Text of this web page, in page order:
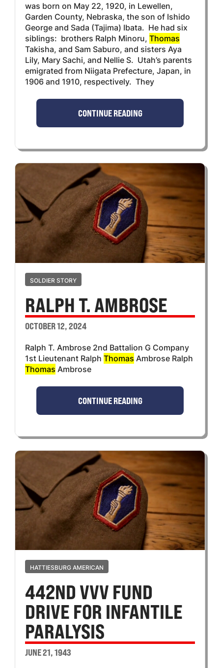
was born on May 22, 1920, in Lewellen,
Garden County, Nebraska, the son of Ishido
George and Sada (Tajima) Ibata. He had six
siblings: brothers Ralph Minoru, Thomas
Takisha, and Sam Saburo, and sisters Aya
Lily, Mary Sachi, and Nellie S. Utah’s parents
emigrated from Niigata Prefecture, Japan, in
1906 and 1910, respectively. They
CONTINUE READING
SOLDIER STORY
RALPH T. AMBROSE
OCTOBER 12, 2024
Ralph T. Ambrose 2nd Battalion G Company
1st Lieutenant Ralph Thomas Ambrose Ralph
Thomas Ambrose
CONTINUE READING
HATTIESBURG AMERICAN
442ND VVV FUND
DRIVE FOR INFANTILE
PARALYSIS
JUNE 21, 1943